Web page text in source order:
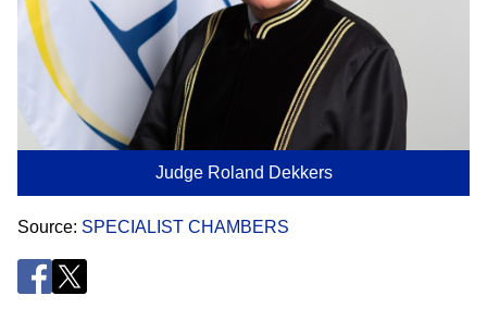
Judge Roland Dekkers
Source SPECIALIST CHAMBERS